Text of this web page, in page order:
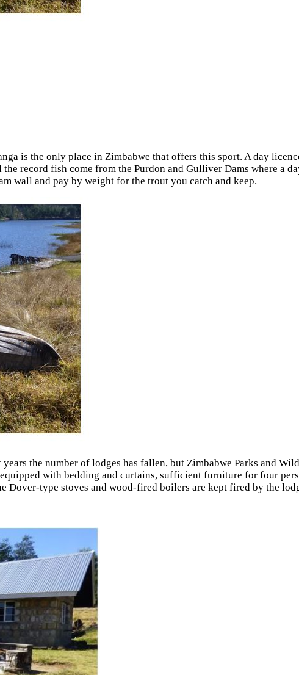
is the only place in Zimbabwe that offers this sport. A day
record fish come from the Purdon and Gulliver Dams where a
wall and pay by weight for the trout you catch and keep.
the number of lodges has fallen, but Zimbabwe Parks and
with bedding and curtains, sufficient furniture for four
Dover-type stoves and wood-fired boilers are kept fired by the